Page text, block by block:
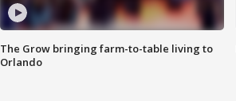
The Grow bringing farm-to-table living to
Orlando